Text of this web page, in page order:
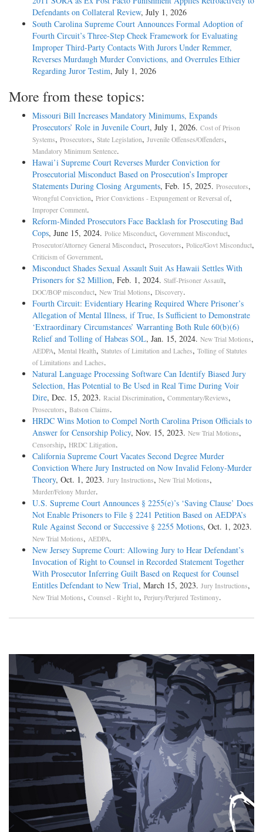
Defendants on Collateral Review, July 1, 2026
South Carolina Supreme Court Announces Formal Adoption of
Fourth Circuit’s Three-Step Cheek Framework for Evaluating
Improper Third-Party Contacts With Jurors Under Remmer,
Reverses Murdaugh Murder Convictions, and Overrules Ethier
Regarding Juror Testim, July 1, 2026
More from these topics:
Missouri Bill Increases Mandatory Minimums, Expands
Prosecutors’ Role in Juvenile Court, July 1, 2026. Cost of Prison
Systems, Prosecutors, State Legislation, Juvenile Offenses/Offenders,
Mandatory Minimum Sentence.
Hawai’i Supreme Court Reverses Murder Conviction for
Prosecutorial Misconduct Based on Prosecution’s Improper
Statements During Closing Arguments, Feb. 15, 2025. Prosecutors,
Wrongful Conviction, Prior Convictions - Expungement or Reversal of,
Improper Comment.
Reform-Minded Prosecutors Face Backlash for Prosecuting Bad
Cops, June 15, 2024. Police Misconduct, Government Misconduct,
Prosecutor/Attorney General Misconduct, Prosecutors, Police/Govt Misconduct,
Criticism of Government.
Misconduct Shades Sexual Assault Suit As Hawaii Settles With
Prisoners for $2 Million, Feb. 1, 2024. Staff-Prisoner Assault,
DOC/BOP misconduct, New Trial Motions, Discovery.
Fourth Circuit: Evidentiary Hearing Required Where Prisoner’s
Allegation of Mental Illness, if True, Is Sufficient to Demonstrate
‘Extraordinary Circumstances’ Warranting Both Rule 60(b)(6)
Relief and Tolling of Habeas SOL, Jan. 15, 2024. New Trial Motions,
AEDPA, Mental Health, Statutes of Limitation and Laches, Tolling of Statutes
of Limitations and Laches.
Natural Language Processing Software Can Identify Biased Jury
Selection, Has Potential to Be Used in Real Time During Voir
Dire, Dec. 15, 2023. Racial Discrimination, Commentary/Reviews,
Prosecutors, Batson Claims.
HRDC Wins Motion to Compel North Carolina Prison Officials to
Answer for Censorship Policy, Nov. 15, 2023. New Trial Motions,
Censorship, HRDC Litigation.
California Supreme Court Vacates Second Degree Murder
Conviction Where Jury Instructed on Now Invalid Felony-­Murder
Theory, Oct. 1, 2023. Jury Instructions, New Trial Motions,
Murder/Felony Murder.
U.S. Supreme Court Announces § 2255(e)’s ‘Saving Clause’ Does
Not Enable Prisoners to File § 2241 Petition Based on AEDPA’s
Rule Against Second or Successive § 2255 Motions, Oct. 1, 2023.
New Trial Motions, AEDPA.
New Jersey Supreme Court: Allowing Jury to Hear Defendant’s
Invocation of Right to Counsel in Recorded Statement Together
With Prosecutor Inferring Guilt Based on Request for Counsel
Entitles Defendant to New Trial, March 15, 2023. Jury Instructions,
New Trial Motions, Counsel - Right to, Perjury/Perjured Testimony.